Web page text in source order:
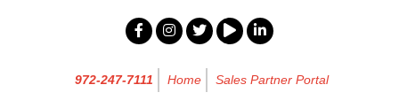
972-247-7111 Home Sales Partner Portal